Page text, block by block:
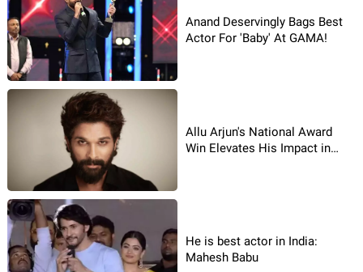
Anand Deservingly Bags Best
Actor For 'Baby' At GAMA!
Allu Arjun's National Award
Win Elevates His Impact in
He is best actor in India:
Mahesh Babu